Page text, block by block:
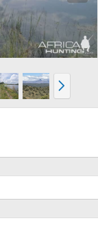
x
N
x